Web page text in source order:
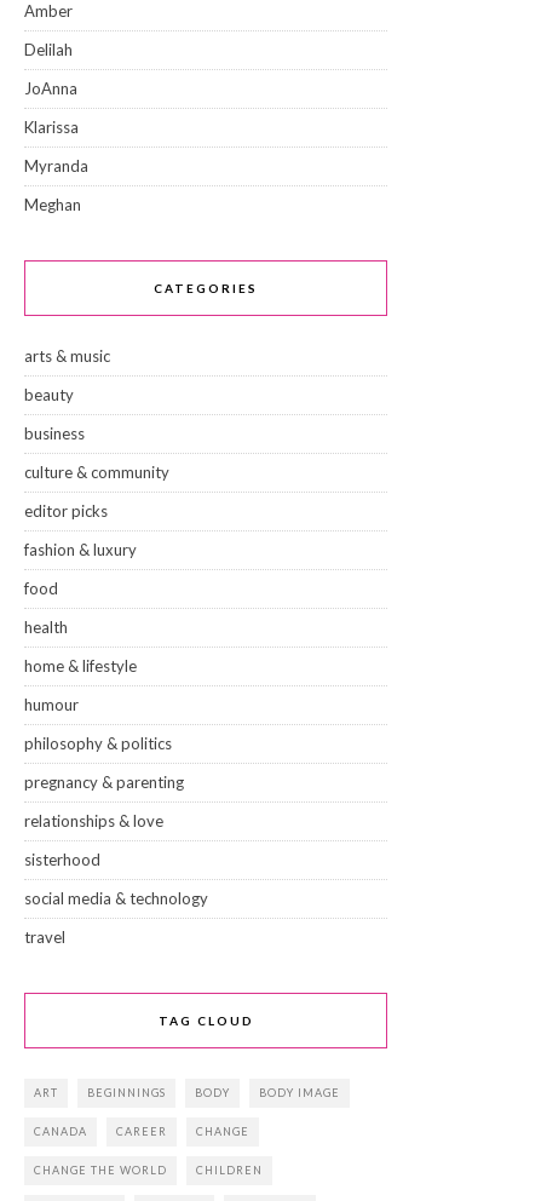
Amber
Delilah
JoAnna
Klarissa
Myranda
Meghan
CATEGORIES
arts & music
beauty
business
culture & community
editor picks
fashion & luxury
food
health
home & lifestyle
humour
philosophy & politics
pregnancy & parenting
relationships & love
sisterhood
social media & technology
travel
TAG CLOUD
ART BEGINNINGS BODY BODY IMAGE
CANADA CAREER CHANGE
CHANGE THE WORLD CHILDREN